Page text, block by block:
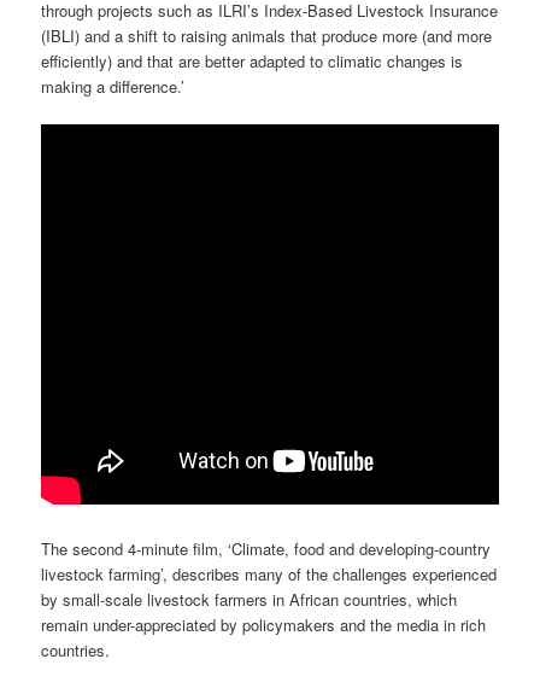
through projects such as ILRI’s Index-Based Livestock Insurance
(IBLI) and a shift to raising animals that produce more (and more
efficiently) and that are better adapted to climatic changes is
making a difference.’
The second 4-minute film, ‘Climate, food and developing-country
livestock farming’, describes many of the challenges experienced
by small-scale livestock farmers in African countries, which
remain under-appreciated by policymakers and the media in rich
countries.